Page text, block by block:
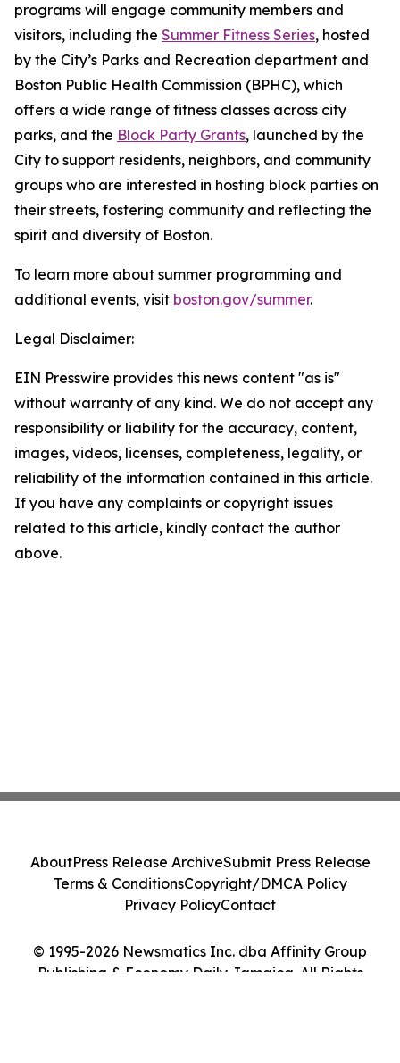
programs will engage community members and
visitors, including the Summer Fitness Series, hosted
by the City’s Parks and Recreation department and
Boston Public Health Commission (BPHC), which
offers a wide range of fitness classes across city
parks, and the Block Party Grants, launched by the
City to support residents, neighbors, and community
groups who are interested in hosting block parties on
their streets, fostering community and reflecting the
spirit and diversity of Boston.
To learn more about summer programming and
additional events, visit boston.gov/summer.
Legal Disclaimer:
EIN Presswire provides this news content "as is"
without warranty of any kind. We do not accept any
responsibility or liability for the accuracy, content,
images, videos, licenses, completeness, legality, or
reliability of the information contained in this article.
If you have any complaints or copyright issues
related to this article, kindly contact the author
above.
© 1995-2026 Newsmatics Inc. dba Affinity Group
Publishing & Economy Daily Jamaica. All Rights
AboutPress Release ArchiveSubmit Press Release
Terms & ConditionsCopyright/DMCA Policy
Privacy PolicyContact